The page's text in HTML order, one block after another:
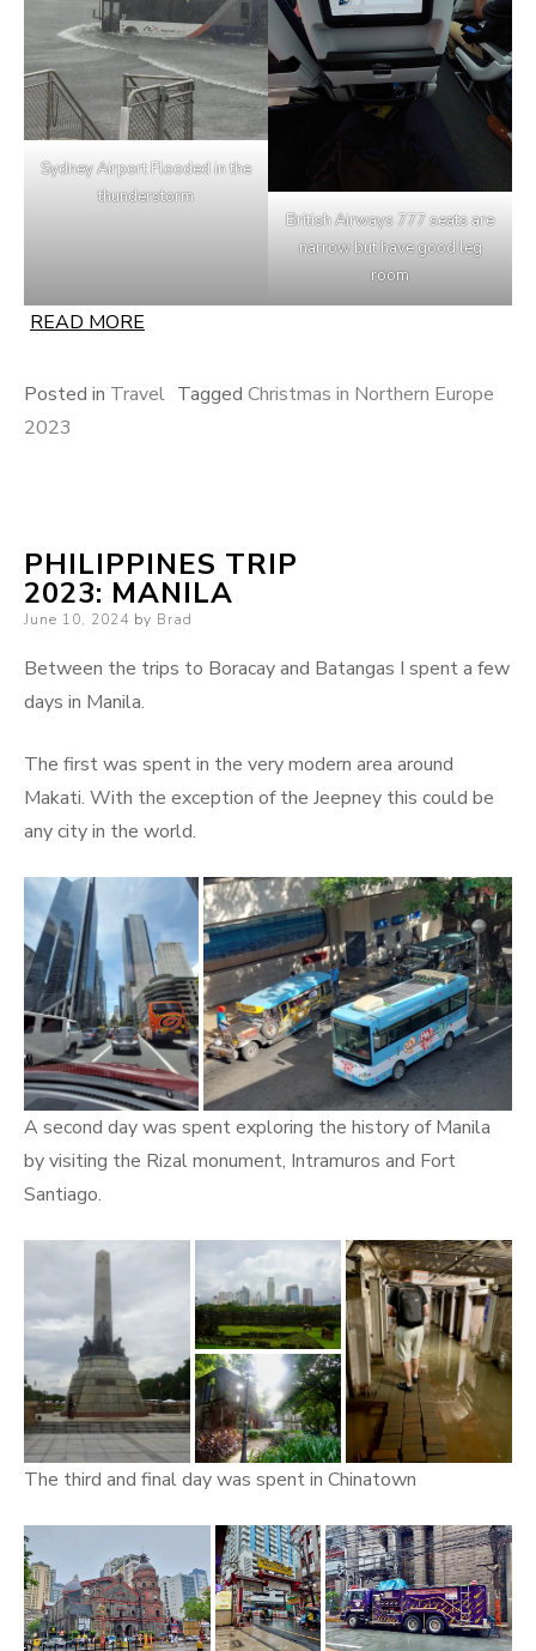
Sydney Airport Flooded in the
thunderstorm
British Airways 777 seats are
narrow but have good leg
room
READ MORE
Posted in Travel Tagged Christmas in Northern Europe
2023
PHILIPPINES TRIP
2023: MANILA
Posted
June 10, 2024 by Brad
Between the trips to Boracay and Batangas I spent a few
days in Manila.
The first was spent in the very modern area around
Makati. With the exception of the Jeepney this could be
any city in the world.
A second day was spent exploring the history of Manila
by visiting the Rizal monument, Intramuros and Fort
Santiago.
The third and final day was spent in Chinatown